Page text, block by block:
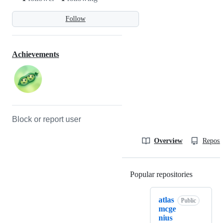
Follow
Achievements
Block or report user
Overview
Popular repositories
atlas
mcge
nius
Public